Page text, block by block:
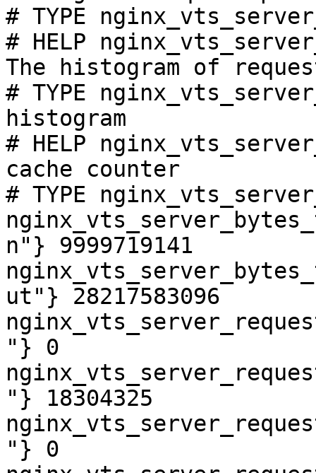
# TYPE
# HELP
The histogram of
# TYPE
histogram
# HELP
cache counter
# TYPE
n"} 9999719141
ut"} 28217583096
"} 0
"} 18304325
"} 0